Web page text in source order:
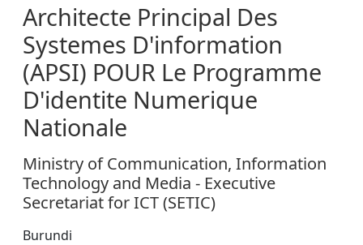
Architecte Principal Des
Systemes D'information
(APSI) POUR Le Programme
D'identite Numerique
Nationale
Ministry of Communication, Information
Technology and Media - Executive
Secretariat for ICT (SETIC)
Burundi